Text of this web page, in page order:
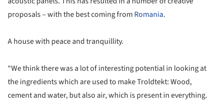
proposals – with the best coming from Romania.
A house with peace and tranquillity.
“We think there was a lot of interesting potential in looking at
the ingredients which are used to make Troldtekt: Wood,
cement and water, but also air, which is present in everything.